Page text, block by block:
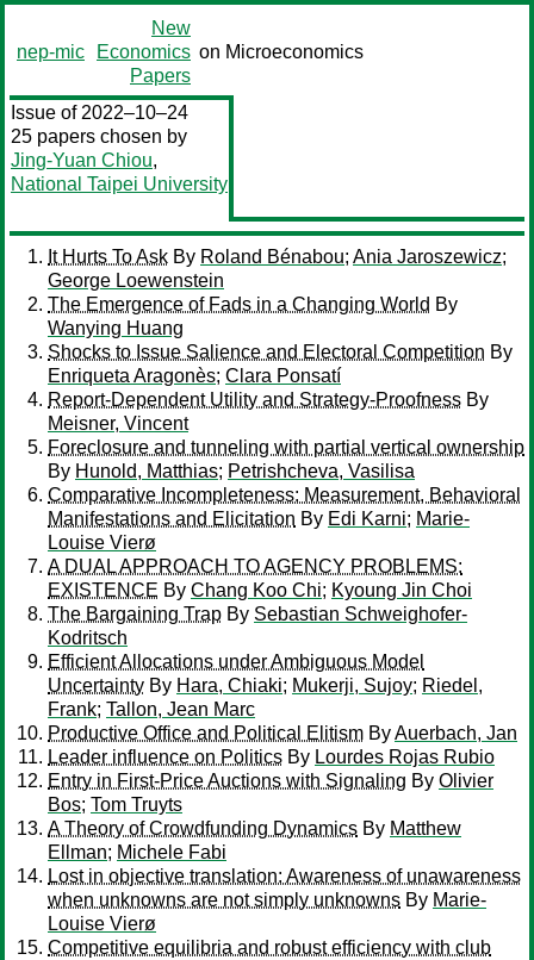
nep-mic
New
Economics
Papers
on Microeconomics
Issue of 2022–10–24
25 papers chosen by
Jing-Yuan Chiou,
National Taipei University
It Hurts To Ask By Roland Bénabou; Ania Jaroszewicz;
George Loewenstein
The Emergence of Fads in a Changing World By
Wanying Huang
Shocks to Issue Salience and Electoral Competition By
Enriqueta Aragonès; Clara Ponsatí
Report-Dependent Utility and Strategy-Proofness By
Meisner, Vincent
Foreclosure and tunneling with partial vertical ownership
By Hunold, Matthias; Petrishcheva, Vasilisa
Comparative Incompleteness: Measurement, Behavioral
Manifestations and Elicitation By Edi Karni; Marie-
Louise Vierø
A DUAL APPROACH TO AGENCY PROBLEMS:
EXISTENCE By Chang Koo Chi; Kyoung Jin Choi
The Bargaining Trap By Sebastian Schweighofer-
Kodritsch
Efficient Allocations under Ambiguous Model
Uncertainty By Hara, Chiaki; Mukerji, Sujoy; Riedel,
Frank; Tallon, Jean Marc
Productive Office and Political Elitism ByAuerbach, Jan
Leader influence on Politics By Lourdes Rojas Rubio
Entry in First-Price Auctions with Signaling By Olivier
Bos; Tom Truyts
A Theory of Crowdfunding Dynamics By Matthew
Ellman; Michele Fabi
Lost in objective translation: Awareness of unawareness
when unknowns are not simply unknowns By Marie-
Louise Vierø
Competitive equilibria and robust efficiency with club